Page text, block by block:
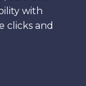
with
clicks and